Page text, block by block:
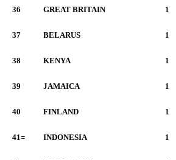
36 GREAT BRITAIN 1
37 BELARUS 1
38 KENYA 1
39 JAMAICA 1
40 FINLAND 1
41= INDONESIA 1